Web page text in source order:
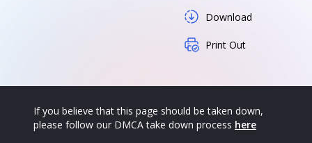
Download
Print Out
If you believe that this page should be taken down,
please follow our DMCA take down process here